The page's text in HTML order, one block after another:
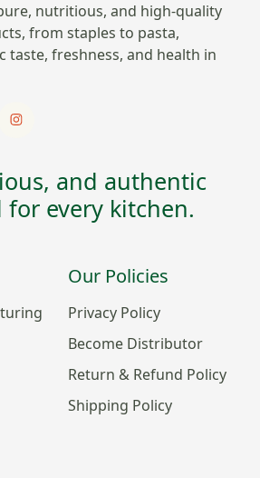
nutritious, and high-quality
from staples to pasta,
taste, freshness, and health in
and authentic
every kitchen.
Our Policies
Privacy Policy
Become Distributor
Return & Refund Policy
Shipping Policy